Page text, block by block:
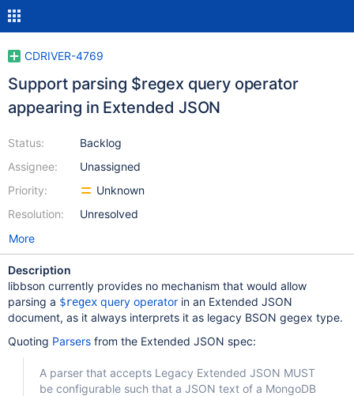
CDRIVER-4769
Support parsing $regex query operator
appearing in Extended JSON
Status:
Assignee:
Priority:
Resolution:
Backlog
Unassigned
Unknown
Unresolved
More
Description
libbson currently provides no mechanism that would allow
parsing a $regexquery operatorin an Extended JSON
document, as it always interprets it as legacy BSON gegex type.
Quoting Parsersfrom the Extended JSON spec:
A parser that accepts Legacy Extended JSON MUST
be configurable such that a JSON text of a MongoDB